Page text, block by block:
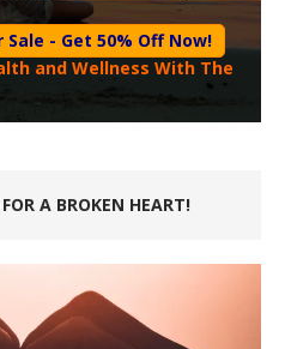
Sale - Get 50% Off Now!
and Wellness With The
A BROKEN HEART!